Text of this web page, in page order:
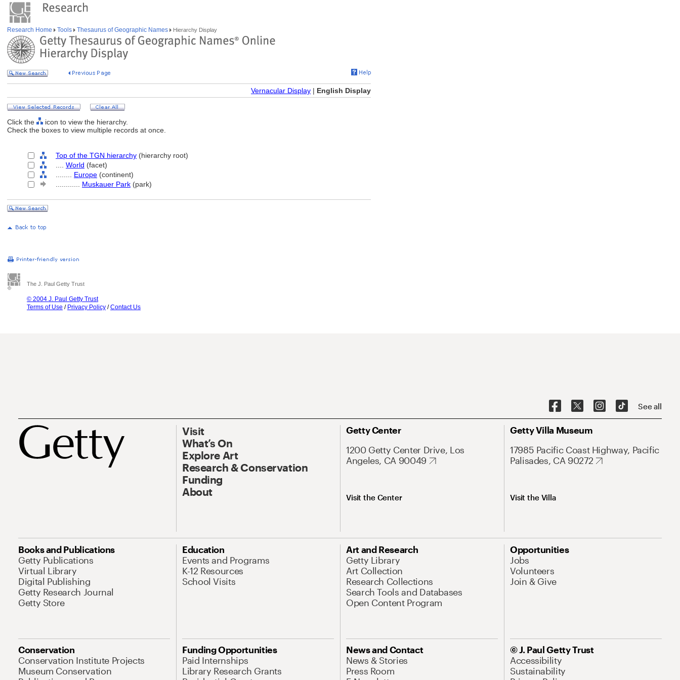
Research Home Tools Thesaurus of Geographic Names Hierarchy Display
Vernacular Display | English Display
Click the
icon to view the hierarchy.
Check the boxes to view multiple records at once.
Top of the TGN hierarchy (hierarchy root)
World (facet)
Europe (continent)
Muskauer Park (park)
The J. Paul Getty Trust
© 2004 J. Paul Getty Trust
Terms of Use / Privacy Policy /Contact Us
See all
Visit
What’s On
Explore Art
Research & Conservation
Funding
About
Getty Center
1200 Getty Center Drive, Los
Angeles, CA 90049
Visit the Center
Getty Villa Museum
17985 Pacific Coast Highway, Pacific
Palisades, CA 90272
Visit the Villa
Books and Publications
Getty Publications
Virtual Library
Digital Publishing
Getty Research Journal
Getty Store
Education
Events and Programs
K-12 Resources
School Visits
Art and Research
Getty Library
Art Collection
Research Collections
Search Tools and Databases
Open Content Program
Opportunities
Jobs
Volunteers
Join & Give
Conservation
Conservation Institute Projects
Museum Conservation
Funding Opportunities
Paid Internships
Library Research Grants
News and Contact
News & Stories
Press Room
© J. Paul Getty Trust
Accessibility
Sustainability